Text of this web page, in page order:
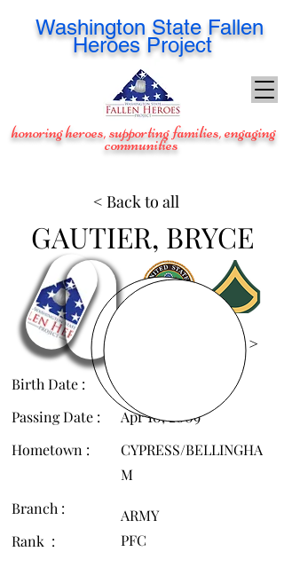
Washington State Fallen
Heroes Project
honoring heroes, supporting families, engaging
communities
GAUTIER, BRYCE
View Images >
Birth Date :
Passing Date :
Hometown :
Apr 10, 2009
CYPRESS/BELLINGHA
M
Branch :
Rank :
ARMY
PFC
< Back to all